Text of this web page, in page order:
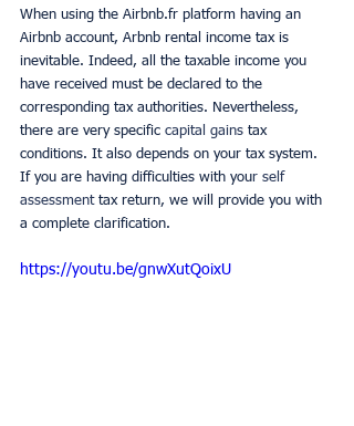
When using the Airbnb.fr platform having an
Airbnb account, Arbnb rental income tax is
inevitable. Indeed, all the taxable income you
have received must be declared to the
corresponding tax authorities. Nevertheless,
there are very specific capital gains tax
conditions. It also depends on your tax system.
If you are having difficulties with your self
assessment tax return, we will provide you with
a complete clarification.
https://youtu.be/gnwXutQoixU